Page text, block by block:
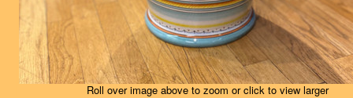
Roll over image above to zoom or click to view larger